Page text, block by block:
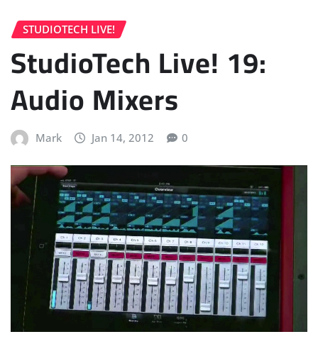
STUDIOTECH LIVE!
StudioTech Live! 19:
Audio Mixers
Mark Jan 14, 2012 0